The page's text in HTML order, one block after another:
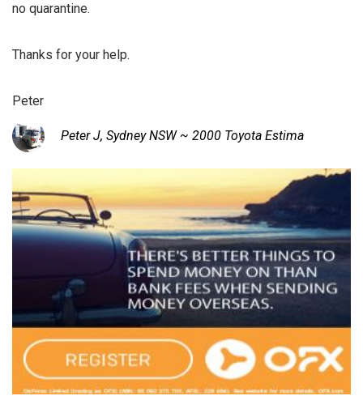
no quarantine.
Thanks for your help.
Peter
Peter J, Sydney NSW ~ 2000 Toyota Estima